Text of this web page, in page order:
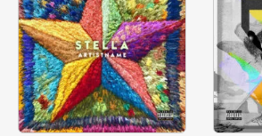
Add to
wishlist